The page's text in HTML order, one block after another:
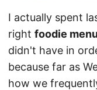
I actually spent
right foodie menu
didn't have in
because far as
how we